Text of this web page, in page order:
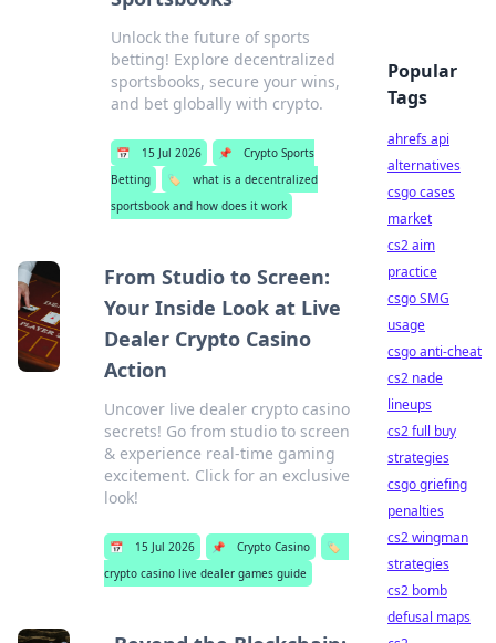
Unlock the future of sports
betting! Explore decentralized
sportsbooks, secure your wins,
and bet globally with crypto.
📅 15 Jul 2026 📌
Crypto Sports
Betting
🏷️
what is a decentralized
sportsbook and how does it work
From Studio to Screen:
Your Inside Look at Live
Dealer Crypto Casino
Action
Uncover live dealer crypto casino
secrets! Go from studio to screen
& experience real-time gaming
excitement. Click for an exclusive
look!
📅 15 Jul 2026 📌 Crypto Casino
🏷️
crypto casino live dealer games guide
Popular
Tags
ahrefs api
alternatives
csgo cases
market
cs2 aim
practice
csgo SMG
usage
csgo anti-cheat
cs2 nade
lineups
cs2 full buy
strategies
csgo griefing
penalties
cs2 wingman
strategies
cs2 bomb
defusal maps